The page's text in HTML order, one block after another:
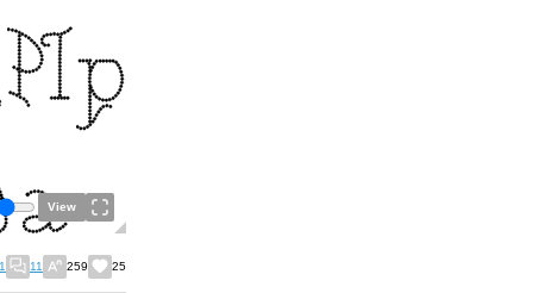
View
11 259 25